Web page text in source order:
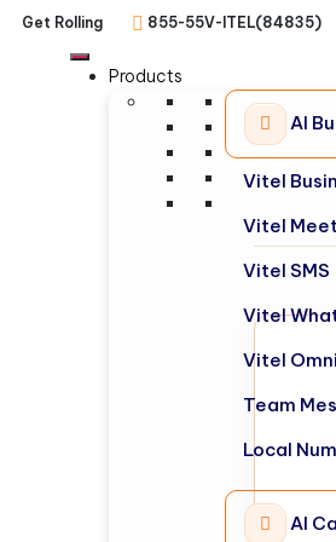
Get Rolling 855-55V-ITEL(84835)
Products
AI
Vitel
Vitel
Vitel SMS
Vitel
Vitel
Team
Local
AI